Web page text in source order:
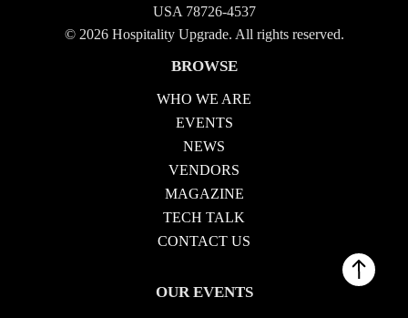
USA 78726-4537
© 2026 Hospitality Upgrade. All rights reserved.
BROWSE
WHO WE ARE
EVENTS
NEWS
VENDORS
MAGAZINE
TECH TALK
CONTACT US
OUR EVENTS